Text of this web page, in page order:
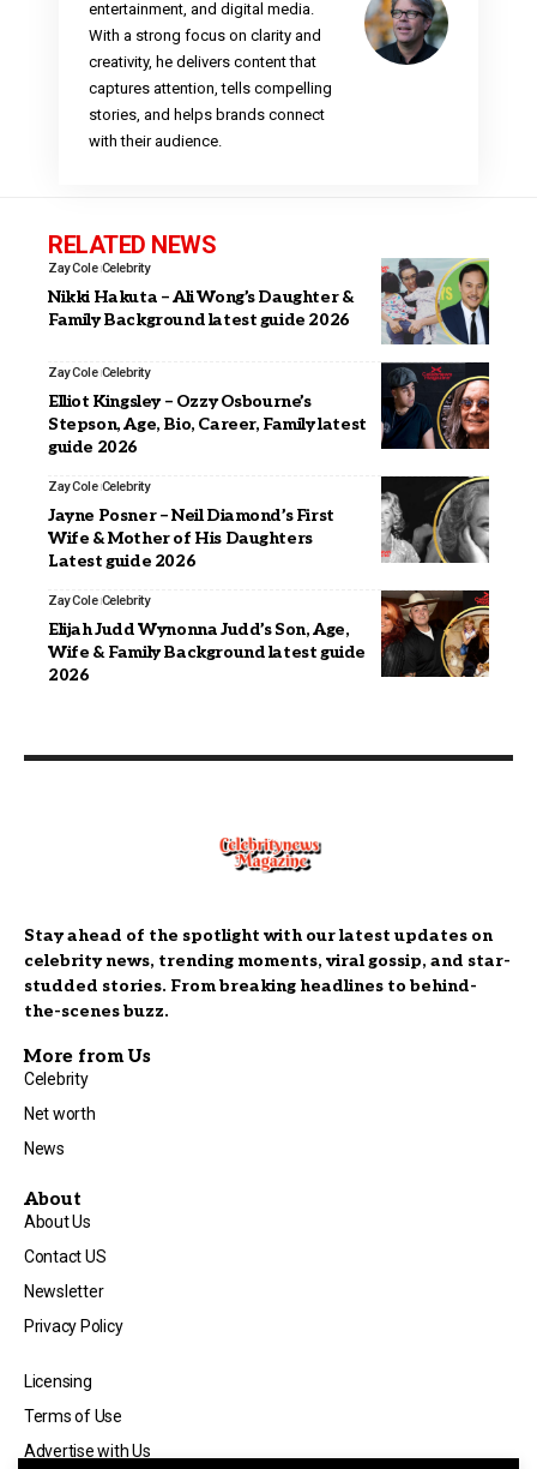
entertainment, and digital media.
With a strong focus on clarity and
creativity, he delivers content that
captures attention, tells compelling
stories, and helps brands connect
with their audience.
RELATED NEWS
Zay Cole Celebrity
Nikki Hakuta – Ali Wong’s Daughter &
Family Background latest guide 2026
Zay Cole Celebrity
Elliot Kingsley – Ozzy Osbourne’s
Stepson, Age, Bio, Career, Family latest
guide 2026
Zay Cole Celebrity
Jayne Posner – Neil Diamond’s First
Wife & Mother of His Daughters
Latest guide 2026
Zay Cole Celebrity
Elijah Judd Wynonna Judd’s Son, Age,
Wife & Family Background latest guide
2026
Stay ahead of the spotlight with our latest updates on
celebrity news, trending moments, viral gossip, and star-
studded stories. From breaking headlines to behind-
the-scenes buzz.
More from Us
Celebrity
Net worth
News
About
About Us
Contact US
Newsletter
Privacy Policy
Licensing
Terms of Use
Advertise with Us